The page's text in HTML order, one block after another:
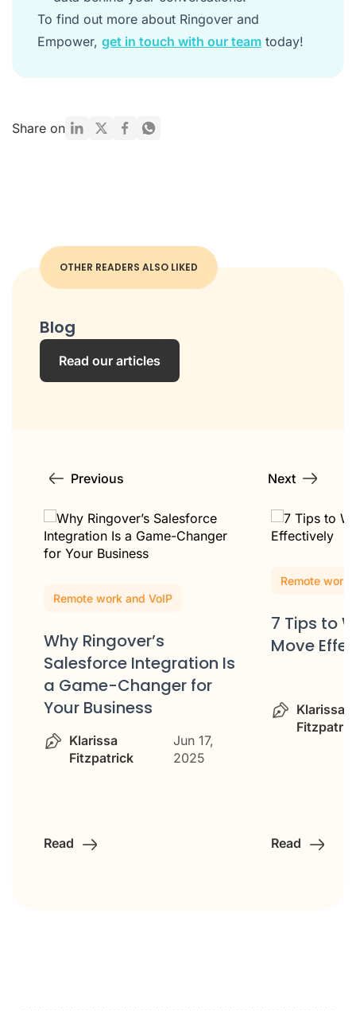
To find out more about Ringover and
Empower, get in touch with our team today!
Share on
OTHER READERS ALSO LIKED
Blog
Read our articles
Previous Next
Remote work and VoIP
Why Ringover’s
Salesforce Integration Is
a Game-Changer for
Your Business
Klarissa
Fitzpatrick
Jun 17,
2025
Read
Remote work
7 Tips to
Move
Klarissa
Read